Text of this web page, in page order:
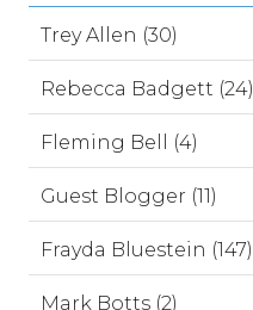
Trey Allen (30)
Rebecca Badgett (24)
Fleming Bell (4)
Guest Blogger (11)
Frayda Bluestein (147)
Mark Botts (2)